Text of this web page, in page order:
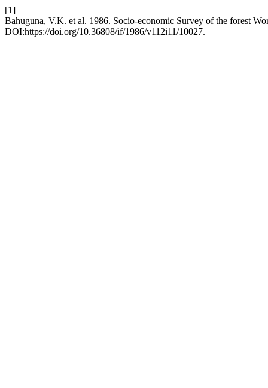
[1]
Bahuguna, V.K. et al. 1986. Socio-economic Survey of the forest
DOI:https://doi.org/10.36808/if/1986/v112i11/10027.